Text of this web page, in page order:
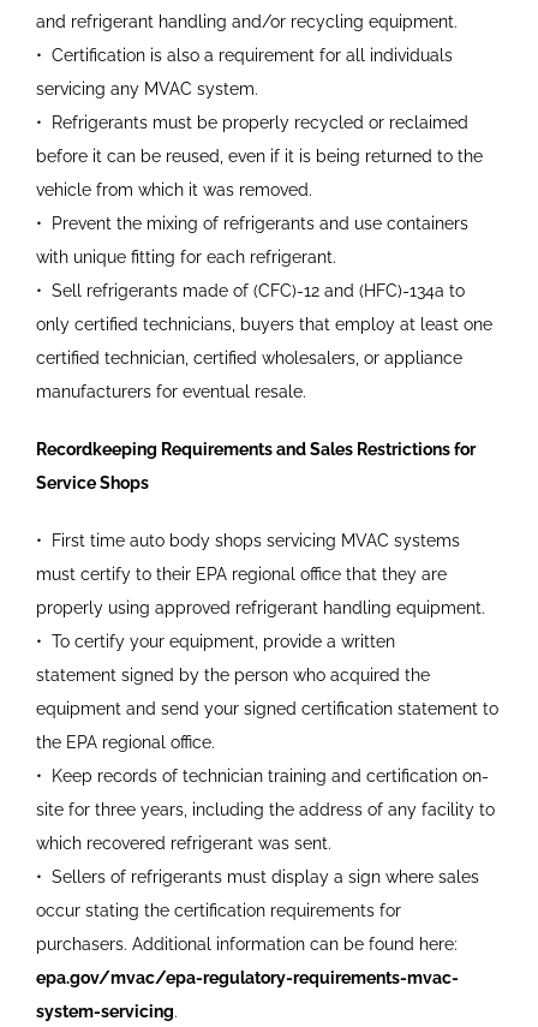
and refrigerant handling and/or recycling equipment.
• Certification is also a requirement for all individuals
servicing any MVAC system.
•
Refrigerants must be properly recycled or reclaimed
before it can be reused, even if it is being returned to the
vehicle from which it was removed.
•
Prevent the mixing of refrigerants and use containers
with unique fitting for each refrigerant.
• Sell refrigerants made of (CFC)-12 and (HFC)-134a to
only certified technicians, buyers that employ at least one
certified technician, certified wholesalers, or appliance
manufacturers for eventual resale.
Recordkeeping Requirements and Sales Restrictions for
Service Shops
•
First time auto body shops servicing MVAC systems
must certify to their EPA regional office that they are
properly using approved refrigerant handling equipment.
• To certify your equipment, provide a written
statement signed by the person who acquired the
equipment and send your signed certification statement to
the EPA regional office.
•
Keep records of technician training and certification on-
site for three years, including the address of any facility to
which recovered refrigerant was sent.
• Sellers of refrigerants must display a sign where sales
occur stating the certification requirements for
purchasers. Additional information can be found here:
epa.gov/mvac/epa-regulatory-requirements-mvac-
system-servicing.